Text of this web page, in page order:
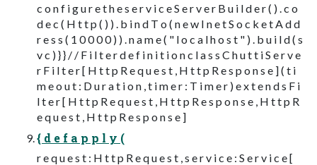
c o n f i g u r e t h e s e r v i c e S e r v e r B u i l d e r ( ) . c o
d e c ( H t t p ( ) ) . b i n d T o ( n e w I n e t S o c k e t A d d
r e s s ( 1 0 0 0 0 ) ) . n a m e ( " l o c a l h o s t " ) . b u i l d ( s
v c ) } } / / F i l t e r d e f i n i t i o n c l a s s C h u t t i S e r v e
r F i l t e r [ H t t p R e q u e s t , H t t p R e s p o n s e ] ( t i
m e o u t : D u r a t i o n , t i m e r : T i m e r ) e x t e n d s F i
l t e r [ H t t p R e q u e s t , H t t p R e s p o n s e , H t t p R
e q u e s t , H t t p R e s p o n s e ]
{ d e f a p p l y (
r e q u e s t : H t t p R e q u e s t , s e r v i c e : S e r v i c e [